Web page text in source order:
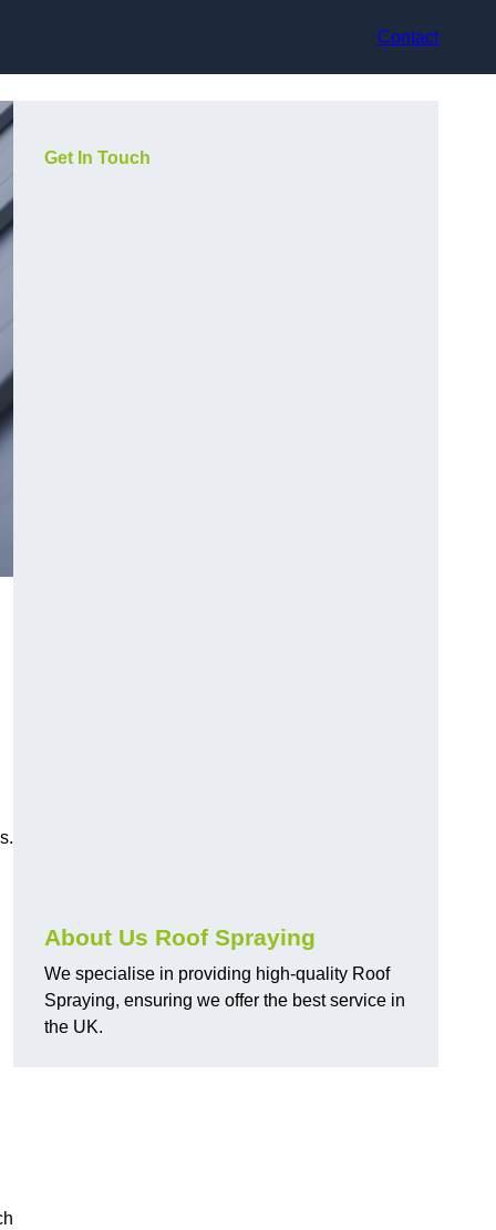
Contact
Get In Touch
About Us Roof Spraying
We specialise in providing high-quality Roof
Spraying, ensuring we offer the best service in
the UK.